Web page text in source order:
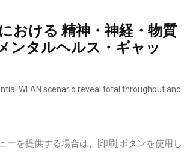
おける 精神・神経・物質
ンタルヘルス・ギャッ
WLAN scenario reveal total throughput and
ーを提供する場合は、[印刷]ボタンを使用し